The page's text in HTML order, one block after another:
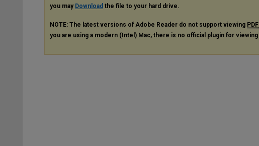
you may Download the file to your hard drive.
NOTE: The latest versions of Adobe Reader do not support viewing PDF
you are using a modern (Intel) Mac, there is no official plugin for viewing